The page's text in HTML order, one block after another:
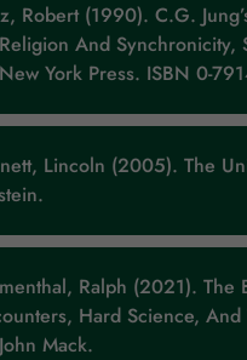
Robert (1990). C.G.
And Synchronicity,
York Press. ISBN 0-
Lincoln (2005). The
Ralph (2021). The
Hard Science, And
Mack.